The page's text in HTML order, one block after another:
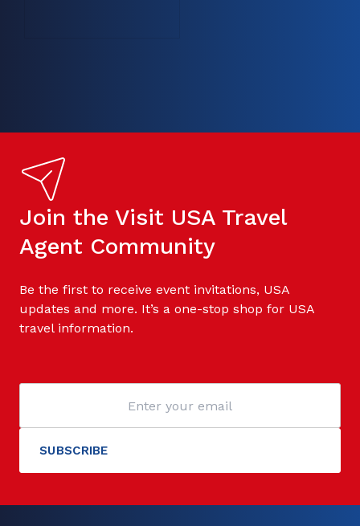
Join the Visit USA Travel
Agent Community
Be the first to receive event invitations, USA
updates and more. It’s a one-stop shop for USA
travel information.